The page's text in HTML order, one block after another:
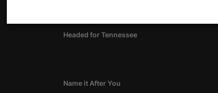
Headed for Tennessee
Name it After You